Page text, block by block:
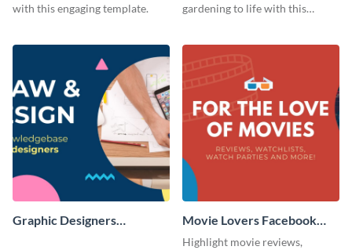
with this engaging template.
gardening to life with this
Graphic Designers
Movie Lovers Facebook
Group Cover
Highlight movie reviews,